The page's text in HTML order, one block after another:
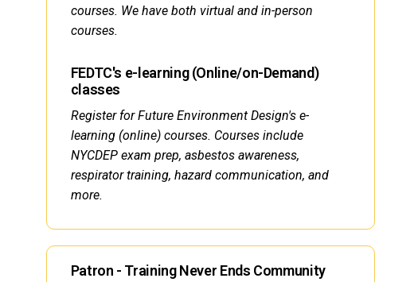
courses. We have both virtual and in-person
courses.
FEDTC's e-learning (Online/on-Demand)
classes
Register for Future Environment Design's e-
learning (online) courses. Courses include
NYCDEP exam prep, asbestos awareness,
respirator training, hazard communication, and
more.
Patron - Training Never Ends Community